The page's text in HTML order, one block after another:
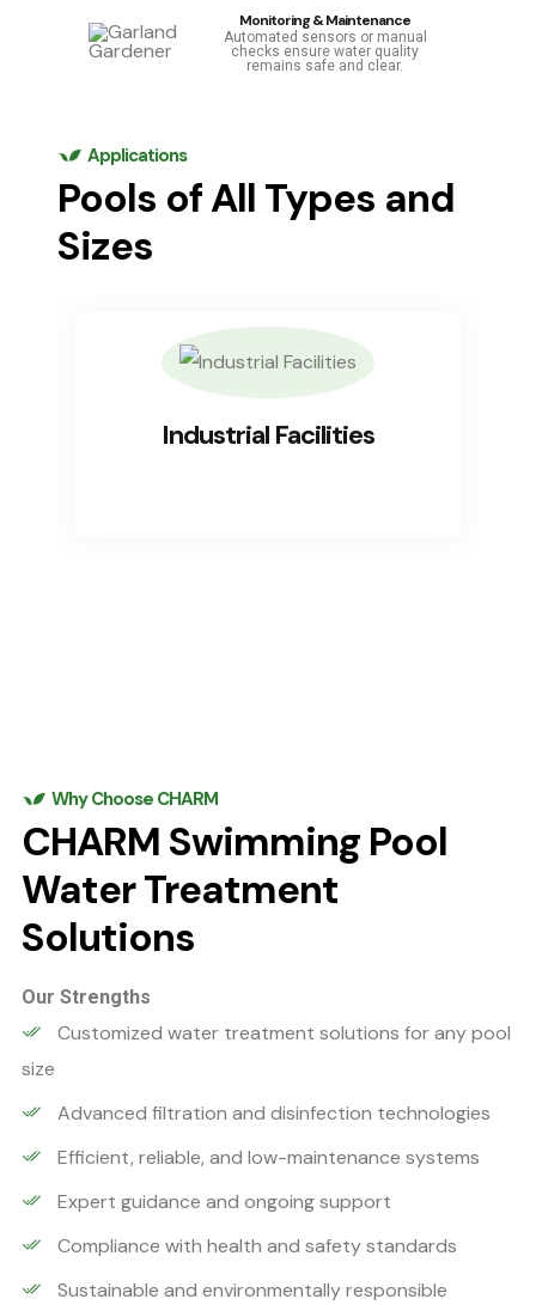
Monitoring & Maintenance
Automated sensors or manual
checks ensure water quality
remains safe and clear.
Applications
Pools of All Types and
Sizes
Industrial Facilities
Why Choose CHARM
CHARM Swimming Pool
Water Treatment
Solutions
Our Strengths
Customized water treatment solutions for any pool
size
Advanced filtration and disinfection technologies
Efficient, reliable, and low-maintenance systems
Expert guidance and ongoing support
Compliance with health and safety standards
Sustainable and environmentally responsible